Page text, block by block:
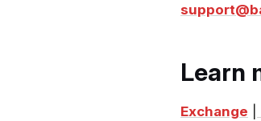
Learn
Exchange